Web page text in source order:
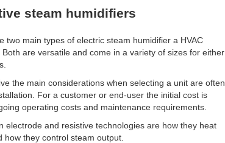
steam humidifiers
two main types of electric steam humidifier a HVAC
are versatile and come in a variety of sizes for either
the main considerations when selecting a unit are often
For a customer or end-user the initial cost is
operating costs and maintenance requirements.
electrode and resistive technologies are how they heat
they control steam output.